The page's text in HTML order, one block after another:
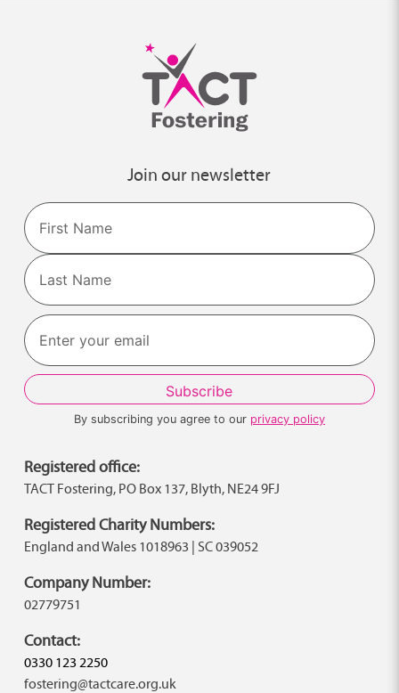
Join our newsletter
Name
First
Last
By subscribing you agree to our privacy policy
Registered office:
TACT Fostering, PO Box 137, Blyth, NE24 9FJ
Registered Charity Numbers:
England and Wales 1018963 | SC 039052
Company Number:
02779751
Contact:
0330 123 2250
fostering@tactcare.org.uk